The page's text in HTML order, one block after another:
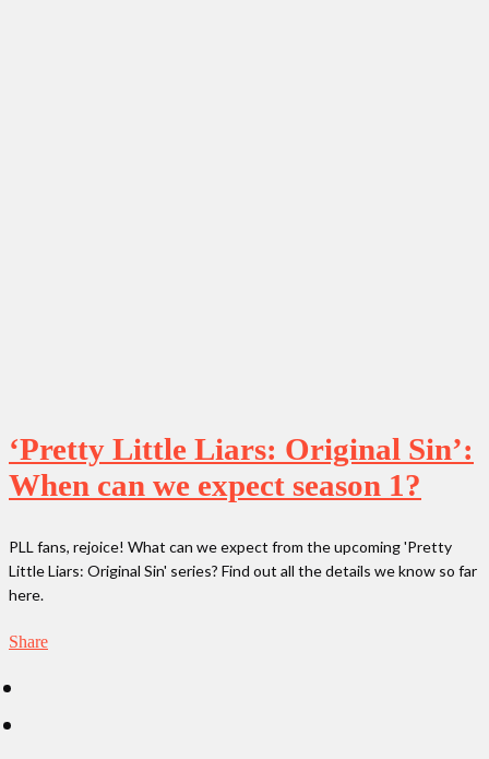
‘Pretty Little Liars: Original Sin’:
When can we expect season 1?
PLL fans, rejoice! What can we expect from the upcoming 'Pretty
Little Liars: Original Sin' series? Find out all the details we know so far
here.
Share